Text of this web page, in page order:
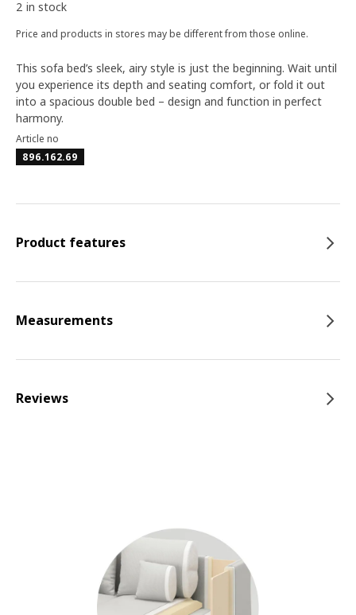
2 in stock
Price and products in stores may be different from those online.
This sofa bed’s sleek, airy style is just the beginning. Wait until
you experience its depth and seating comfort, or fold it out
into a spacious double bed – design and function in perfect
harmony.
Article no
896.162.69
Product features
Measurements
Reviews